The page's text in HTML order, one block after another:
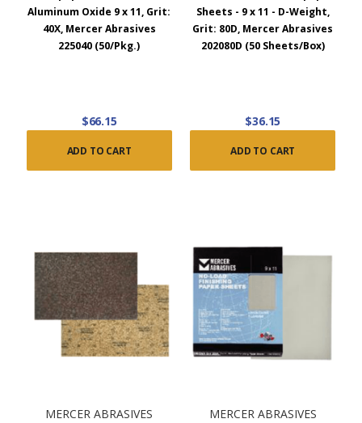
Aluminum Oxide 9 x 11, Grit:
40X, Mercer Abrasives
225040 (50/Pkg.)
$66.15
ADD TO CART
Sheets - 9 x 11 - D-Weight,
Grit: 80D, Mercer Abrasives
202080D (50 Sheets/Box)
$36.15
ADD TO CART
MERCER ABRASIVES MERCER ABRASIVES